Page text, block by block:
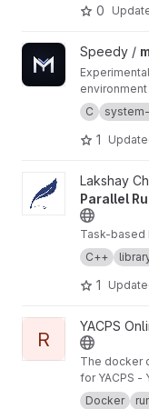
model. It is
0
View microspace
Speedy /
long-term
C
1
View Quill - Task-
Lakshay
Parallel
Task-based
C++
1
View runtimes-
R
YACPS
The docker
for YACPS -
Docker